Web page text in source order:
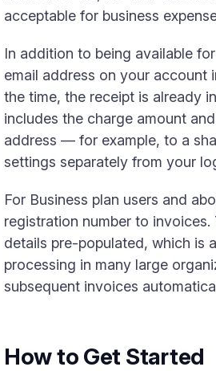
acceptable for business
In addition to being available
email address on your account
the time, the receipt is already
includes the charge amount
address — for example, to a
settings separately from your
For Business plan users and
registration number to
details pre-populated, which is
processing in many large
subsequent invoices
How to Get Started